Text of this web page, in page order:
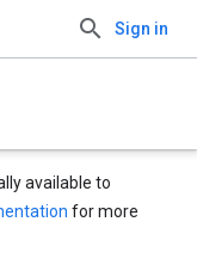
Sign in
available to
for more